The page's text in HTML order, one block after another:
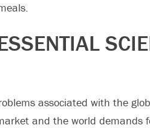
associated with the
and the world